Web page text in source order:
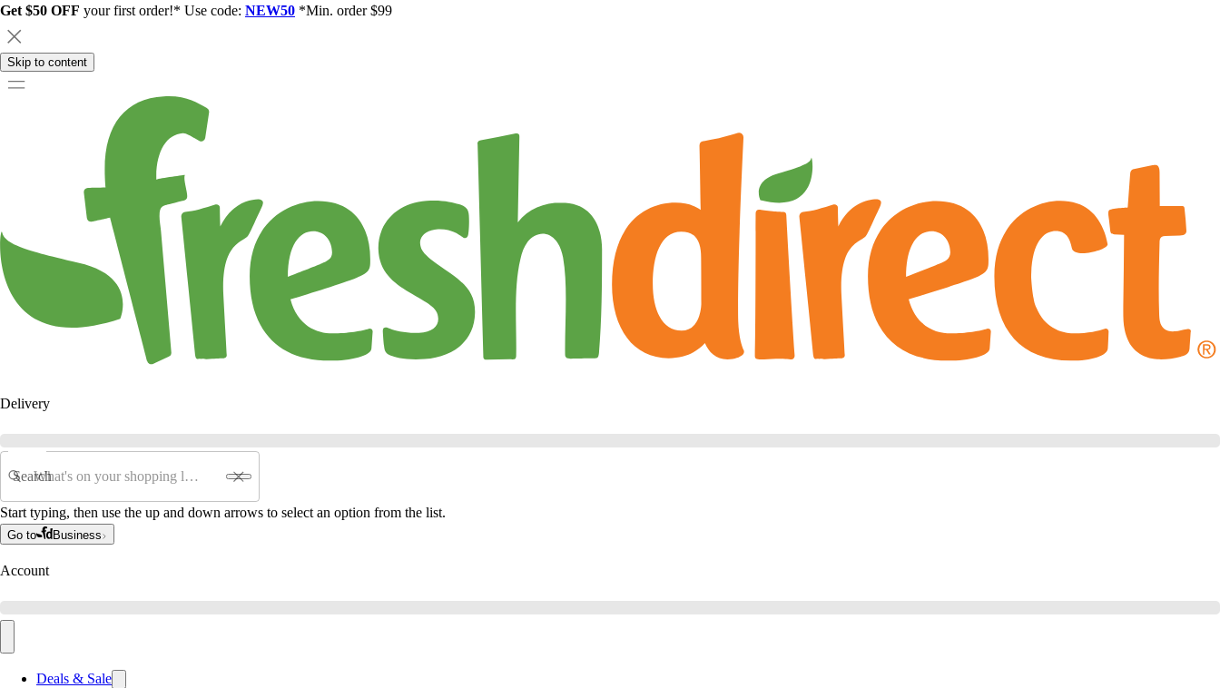
Get $50 OFF your first order!* Use code: NEW50 *Min. order $99
Skip to content
Delivery
Search
Start typing, then use the up and down arrows to select an option from the list.
Go to Business
Account
Deals & Sale